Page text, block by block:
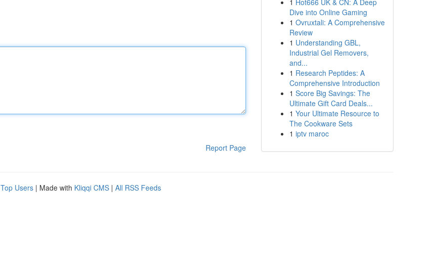
Report Page
1 Hot666 UK & CN: A Deep
Dive into Online Gaming
1 Ovruxtali: A Comprehensive
Review
1 Understanding GBL,
Industrial Gel Removers,
and...
1 Research Peptides: A
Comprehensive Introduction
1 Score Big Savings: The
Ultimate Gift Card Deals...
1 Your Ultimate Resource to
The Cookware Sets
1 iptv maroc
Top Users | Made with Kliqqi CMS | All RSS Feeds